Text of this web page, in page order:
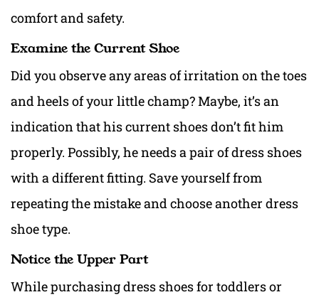
comfort and safety.
Examine the Current Shoe
Did you observe any areas of irritation on the toes
and heels of your little champ? Maybe, it’s an
indication that his current shoes don’t fit him
properly. Possibly, he needs a pair of dress shoes
with a different fitting. Save yourself from
repeating the mistake and choose another dress
shoe type.
Notice the Upper Part
While purchasing dress shoes for toddlers or